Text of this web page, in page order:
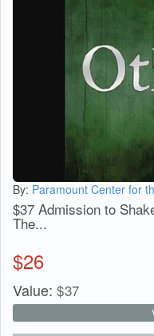
By: Paramount Center for
$37 Admission to
The...
$26
Value: $37